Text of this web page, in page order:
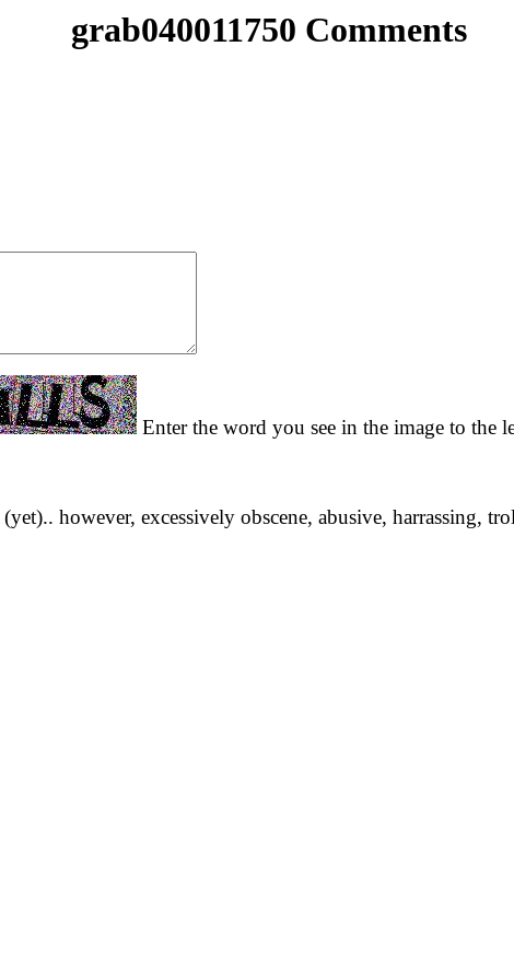
grab040011750 Comments
Enter the word you see in the image to the
however, excessively obscene, abusive, harrassing,